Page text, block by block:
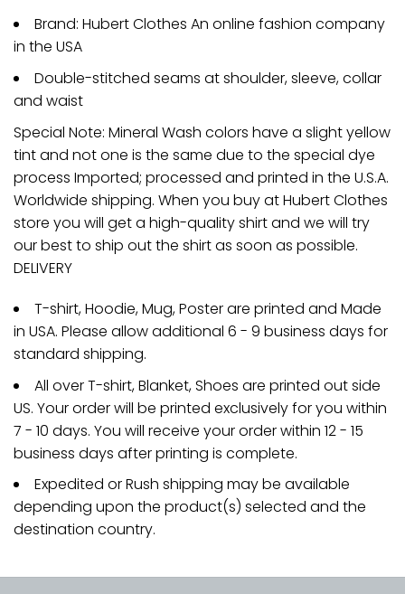
Brand: Hubert Clothes An online fashion company
in the USA
Double-stitched seams at shoulder, sleeve, collar
and waist
Special Note: Mineral Wash colors have a slight yellow
tint and not one is the same due to the special dye
process Imported; processed and printed in the U.S.A.
Worldwide shipping. When you buy at Hubert Clothes
store you will get a high-quality shirt and we will try
our best to ship out the shirt as soon as possible.
DELIVERY
T-shirt, Hoodie, Mug, Poster are printed and Made
in USA. Please allow additional 6 - 9 business days for
standard shipping.
All over T-shirt, Blanket, Shoes are printed out side
US. Your order will be printed exclusively for you within
7 - 10 days. You will receive your order within 12 - 15
business days after printing is complete.
Expedited or Rush shipping may be available
depending upon the product(s) selected and the
destination country.